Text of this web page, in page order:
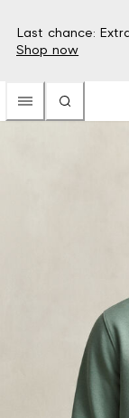
Last chance:
Shop now